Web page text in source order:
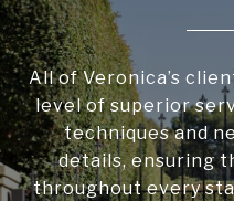
All of Veronica’s
level of superior
techniques and
details, ensuring
throughout every